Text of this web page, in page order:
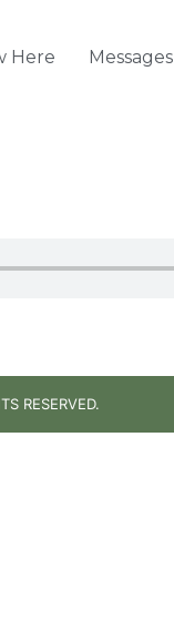
Here Messages
RESERVED.